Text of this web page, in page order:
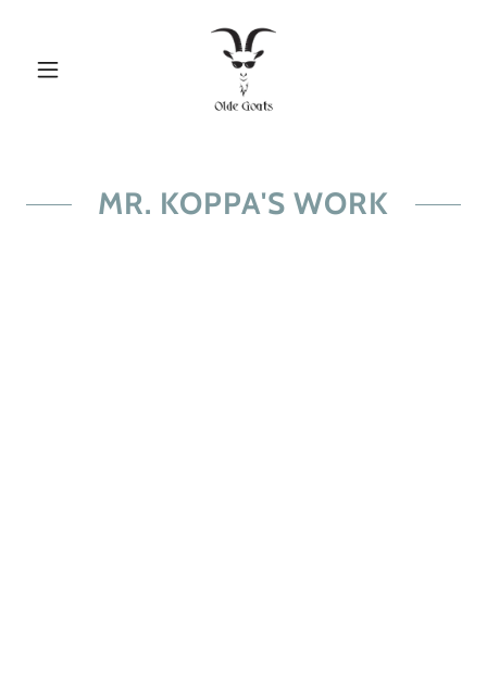
MR. KOPPA'S WORK